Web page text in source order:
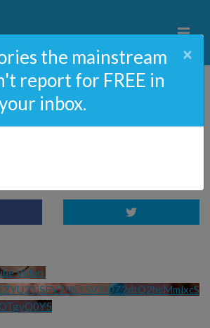
7 – Exclusive
Video
the mainstream
report for FREE in
inbox.
×